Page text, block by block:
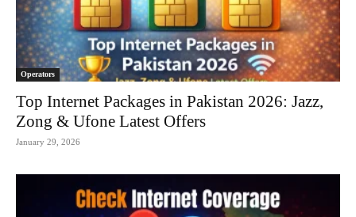
Operators
Top Internet Packages in Pakistan 2026: Jazz,
Zong & Ufone Latest Offers
January 29, 2026